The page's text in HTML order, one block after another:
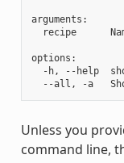
arguments:
recipe
options:
-h, --help
Unless you
command line,